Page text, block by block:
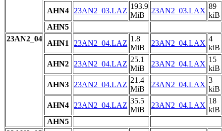
AHN4
23AN2_03.LAZ
193.9
MiB
23AN2_03.LAX
89
kiB
AHN5
23AN2_04
AHN1 23AN2_04.LAZ
1.8
MiB
23AN2_04.LAX
4
kiB
AHN2
23AN2_04.LAZ
25.1
MiB
23AN2_04.LAX
15
kiB
AHN3
23AN2_04.LAZ
21.4
MiB
23AN2_04.LAX
3
kiB
AHN4
23AN2_04.LAZ
35.5
MiB
23AN2_04.LAX
18
kiB
AHN5